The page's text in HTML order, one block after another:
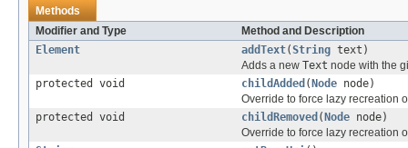
Methods
Modifier and Type
Method and Description
Element
addText(String text)
Adds a new Text node with the
protected void
childAdded ( Node node)
Override to force lazy recreation
protected void
childRemoved ( Node node)
Override to force lazy recreation